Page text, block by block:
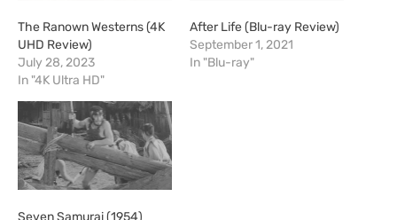
The Ranown Westerns (4K
UHD Review)
July 28, 2023
In "4K Ultra HD"
After Life (Blu-ray Review)
September 1, 2021
In "Blu-ray"
Seven Samurai (1954)